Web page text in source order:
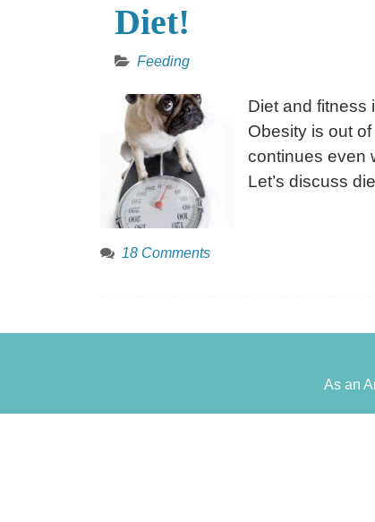
Diet!
Feeding
Diet and fitness
Obesity is out
continues even
Let’s discuss
18 Comments
As an